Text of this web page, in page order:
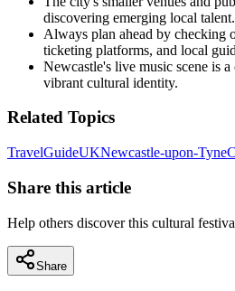
discovering emerging local talent.
Always plan ahead by checking
ticketing platforms, and local
Newcastle's live music scene is
vibrant cultural identity.
Related Topics
TravelGuideUKNewcastle-upon-Tyne
Share this article
Help others discover this cultural
Share